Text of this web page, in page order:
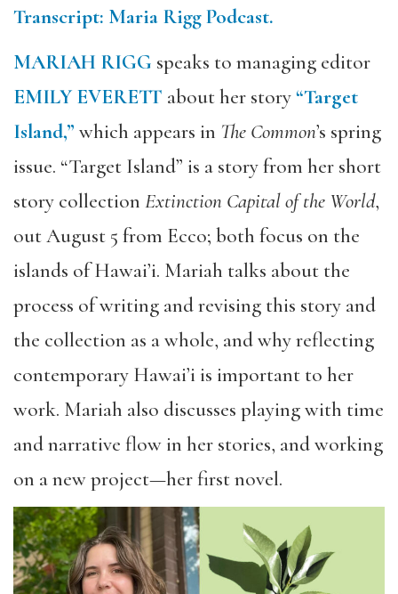
Transcript: Maria Rigg Podcast.
MARIAH RIGG speaks to managing editor
EMILY EVERETT about her story“Target
Island,” which appears in The Common’s spring
issue. “Target Island” is a story from her short
story collection Extinction Capital of the World,
out August 5 from Ecco; both focus on the
islands of Hawai’i. Mariah talks about the
process of writing and revising this story and
the collection as a whole, and why reflecting
contemporary Hawai’i is important to her
work. Mariah also discusses playing with time
and narrative flow in her stories, and working
on a new project—her first novel.